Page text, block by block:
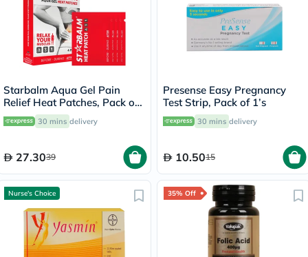
Starbalm Aqua Gel Pain
Relief Heat Patches, Pack of
4’s
30 mins delivery
27.3039
Presense Easy Pregnancy
Test Strip, Pack of 1’s
30 mins delivery
10.5015
Nurse's Choice 35% Off